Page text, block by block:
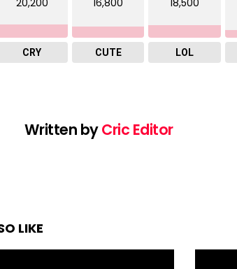
20,200
CRY
16,800
CUTE
18,500
LOL
Written byCric Editor
LIKE